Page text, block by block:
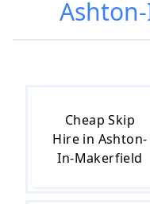
Cheap Skip
Hire in Ashton-
In-Makerfield